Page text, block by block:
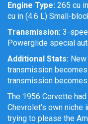
Engine Type: 265 cu
cu in (4.6 L) Small-
Transmission: 3-
Powerglide special
Additional Stats:
transmission
transmission
The 1956 Corvette
Chevrolet’s own
trying to please the